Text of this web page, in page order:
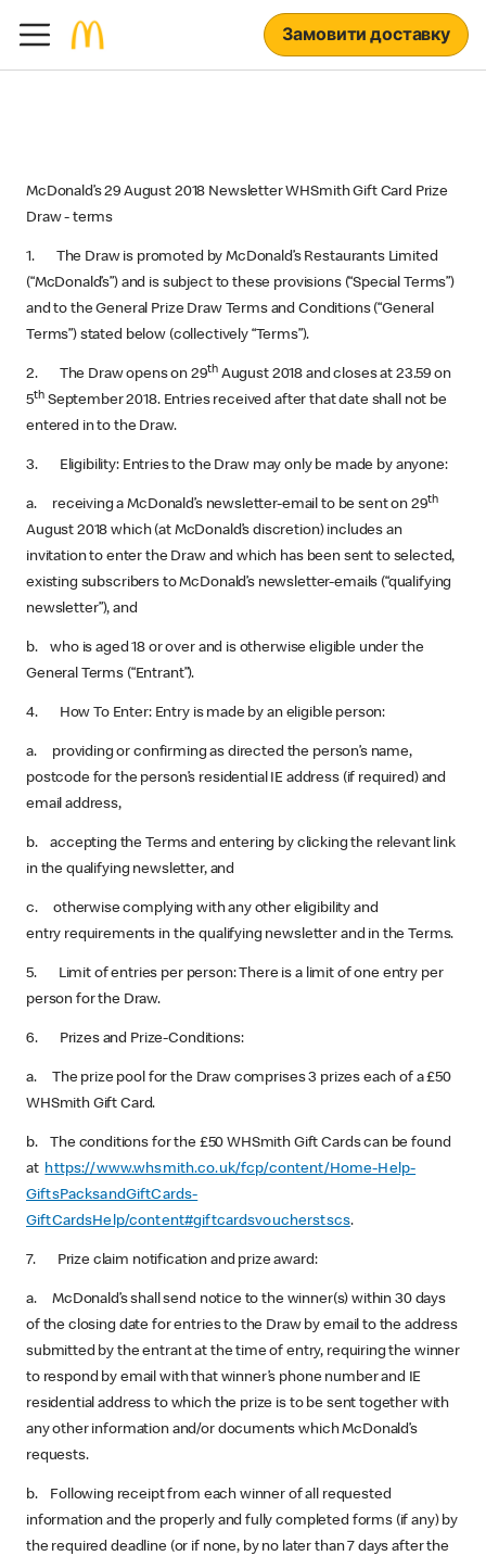
Замовити доставку
McDonald’s 29 August 2018 Newsletter WHSmith Gift Card Prize
Draw - terms
1. The Draw is promoted by McDonald’s Restaurants Limited
(“McDonald’s”) and is subject to these provisions (“Special Terms”)
and to the General Prize Draw Terms and Conditions (“General
Terms”) stated below (collectively “Terms”).
2. The Draw opens on 29thAugust 2018 and closes at 23.59 on
5th September 2018. Entries received after that date shall not be
entered in to the Draw.
3. Eligibility: Entries to the Draw may only be made by anyone:
a. receiving a McDonald’s newsletter-email to be sent on 29th
August 2018 which (at McDonald’s discretion) includes an
invitation to enter the Draw and which has been sent to selected,
existing subscribers to McDonald’s newsletter-emails (“qualifying
newsletter”), and
b. who is aged 18 or over and is otherwise eligible under the
General Terms (“Entrant”).
4. How To Enter: Entry is made by an eligible person:
a. providing or confirming as directed the person’s name,
postcode for the person’s residential IE address (if required) and
email address,
b. accepting the Terms and entering by clicking the relevant link
in the qualifying newsletter, and
c. otherwise complying with any other eligibility and
entry requirements in the qualifying newsletter and in the Terms.
5. Limit of entries per person: There is a limit of one entry per
person for the Draw.
6. Prizes and Prize-Conditions:
a. The prize pool for the Draw comprises 3 prizes each of a £50
WHSmith Gift Card.
b. The conditions for the £50 WHSmith Gift Cards can be found
at https://www.whsmith.co.uk/fcp/content/Home-Help-
GiftsPacksandGiftCards-
GiftCardsHelp/content#giftcardsvoucherstscs.
7. Prize claim notification and prize award:
a. McDonald’s shall send notice to the winner(s) within 30 days
of the closing date for entries to the Draw by email to the address
submitted by the entrant at the time of entry, requiring the winner
to respond by email with that winner’s phone number and IE
residential address to which the prize is to be sent together with
any other information and/or documents which McDonald’s
requests.
b. Following receipt from each winner of all requested
information and the properly and fully completed forms (if any) by
the required deadline (or if none, by no later than 7 days after the